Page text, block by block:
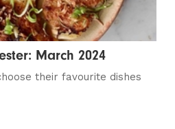
March 2024
their favourite dishes